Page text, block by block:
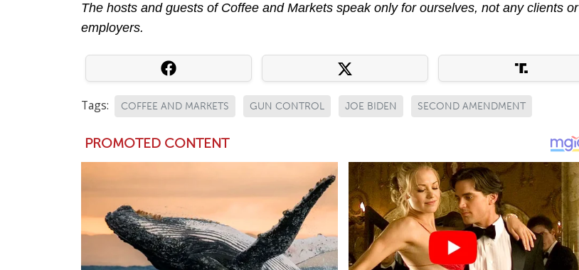
The hosts and guests of Coffee and Markets speak only for ourselves, not any clients or
employers.
Tags: COFFEE AND MARKETS GUN CONTROL JOE BIDEN SECOND AMENDMENT